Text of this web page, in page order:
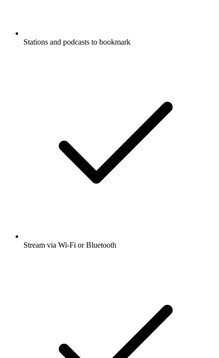
Stations and podcasts to bookmark
Stream via Wi-Fi or Bluetooth